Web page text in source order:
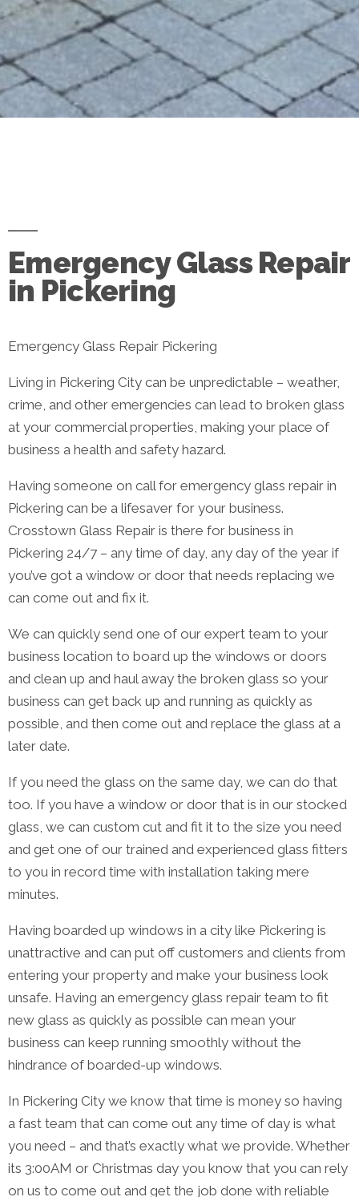
Emergency Glass Repair
in Pickering
Emergency Glass Repair Pickering
Living in Pickering City can be unpredictable – weather,
crime, and other emergencies can lead to broken glass
at your commercial properties, making your place of
business a health and safety hazard.
Having someone on call for emergency glass repair in
Pickering can be a lifesaver for your business.
Crosstown Glass Repair is there for business in
Pickering 24/7 – any time of day, any day of the year if
you’ve got a window or door that needs replacing we
can come out and fix it.
We can quickly send one of our expert team to your
business location to board up the windows or doors
and clean up and haul away the broken glass so your
business can get back up and running as quickly as
possible, and then come out and replace the glass at a
later date.
If you need the glass on the same day, we can do that
too. If you have a window or door that is in our stocked
glass, we can custom cut and fit it to the size you need
and get one of our trained and experienced glass fitters
to you in record time with installation taking mere
minutes.
Having boarded up windows in a city like Pickering is
unattractive and can put off customers and clients from
entering your property and make your business look
unsafe. Having an emergency glass repair team to fit
new glass as quickly as possible can mean your
business can keep running smoothly without the
hindrance of boarded-up windows.
In Pickering City we know that time is money so having
a fast team that can come out any time of day is what
you need – and that’s exactly what we provide. Whether
its 3:00AM or Christmas day you know that you can rely
on us to come out and get the job done with reliable